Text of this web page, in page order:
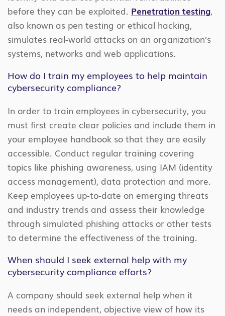
before they can be exploited. Penetration testing,
also known as pen testing or ethical hacking,
simulates real-world attacks on an organization’s
systems, networks and web applications.
How do I train my employees to help maintain
cybersecurity compliance?
In order to train employees in cybersecurity, you
must first create clear policies and include them in
your employee handbook so that they are easily
accessible. Conduct regular training covering
topics like phishing awareness, using IAM (identity
access management), data protection and more.
Keep employees up-to-date on emerging threats
and industry trends and assess their knowledge
through simulated phishing attacks or other tests
to determine the effectiveness of the training.
When should I seek external help with my
cybersecurity compliance efforts?
A company should seek external help when it
needs an independent, objective view of how its